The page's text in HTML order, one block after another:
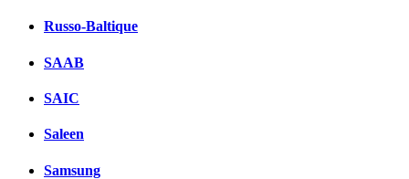
Russo-Baltique
SAAB
SAIC
Saleen
Samsung